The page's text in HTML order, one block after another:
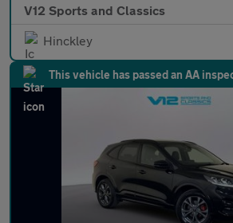
V12 Sports and Classics
Hinckley
This vehicle has passed an AA